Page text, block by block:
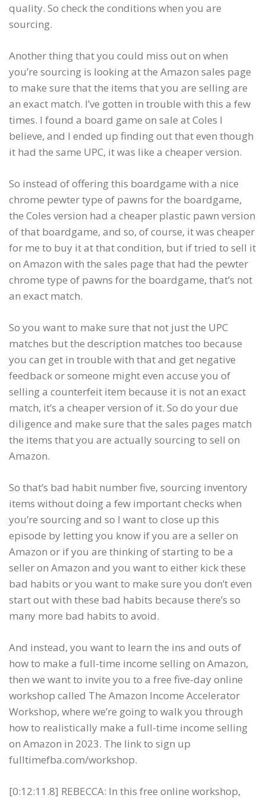
quality. So check the conditions when you are
sourcing.
Another thing that you could miss out on when
you’re sourcing is looking at the Amazon sales page
to make sure that the items that you are selling are
an exact match. I’ve gotten in trouble with this a few
times. I found a board game on sale at Coles I
believe, and I ended up finding out that even though
it had the same UPC, it was like a cheaper version.
So instead of offering this boardgame with a nice
chrome pewter type of pawns for the boardgame,
the Coles version had a cheaper plastic pawn version
of that boardgame, and so, of course, it was cheaper
for me to buy it at that condition, but if tried to sell it
on Amazon with the sales page that had the pewter
chrome type of pawns for the boardgame, that’s not
an exact match.
So you want to make sure that not just the UPC
matches but the description matches too because
you can get in trouble with that and get negative
feedback or someone might even accuse you of
selling a counterfeit item because it is not an exact
match, it’s a cheaper version of it. So do your due
diligence and make sure that the sales pages match
the items that you are actually sourcing to sell on
Amazon.
So that’s bad habit number five, sourcing inventory
items without doing a few important checks when
you’re sourcing and so I want to close up this
episode by letting you know if you are a seller on
Amazon or if you are thinking of starting to be a
seller on Amazon and you want to either kick these
bad habits or you want to make sure you don’t even
start out with these bad habits because there’s so
many more bad habits to avoid.
And instead, you want to learn the ins and outs of
how to make a full-time income selling on Amazon,
then we want to invite you to a free five-day online
workshop called The Amazon Income Accelerator
Workshop, where we’re going to walk you through
how to realistically make a full-time income selling
on Amazon in 2023. The link to sign up
fulltimefba.com/workshop.
[0:12:11.8] REBECCA: In this free online workshop,